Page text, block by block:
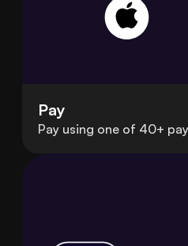
Pay
Pay using one of 40+